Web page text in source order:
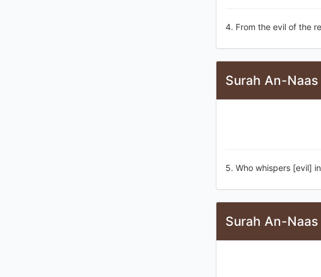
4. From the evil of the
Surah An-Naas
5. Who whispers [evil]
Surah An-Naas